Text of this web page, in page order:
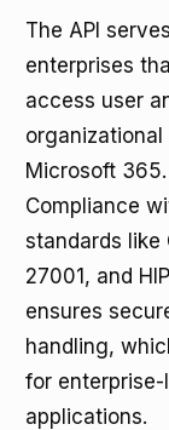
The API serves
enterprises
access user
Microsoft 365.
Compliance
standards like
27001, and
ensures
handling,
for enterprise-
applications.